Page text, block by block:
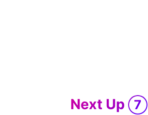
Next Up 7